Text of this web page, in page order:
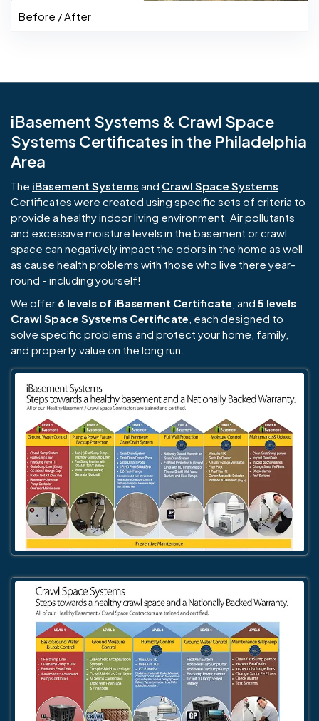
Before / After
iBasement Systems & Crawl Space
Systems Certificates in the Philadelphia
Area
The iBasement Systems and Crawl Space Systems
Certificates were created using specific sets of criteria to
provide a healthy indoor living environment. Air pollutants
and excessive moisture levels in the basement or crawl
space can negatively impact the odors in the home as well
as cause health problems with those who live there year-
round - including yourself!
We offer 6 levels of iBasement Certificate , and 5 levels
Crawl Space Systems Certificate , each designed to
solve specific problems and protect your home, family,
and property value on the long run.